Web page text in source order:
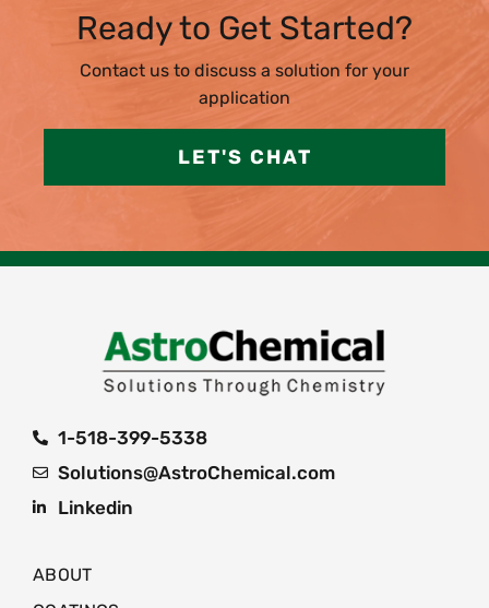
Ready to Get Started?
Contact us to discuss a solution for your
application
LET'S CHAT
1-518-399-5338
Solutions@AstroChemical.com
Linkedin
ABOUT